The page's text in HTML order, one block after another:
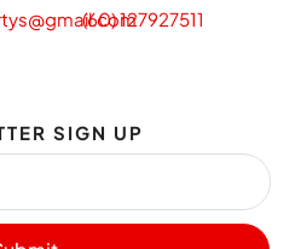
(60) 127927511
SIGN UP